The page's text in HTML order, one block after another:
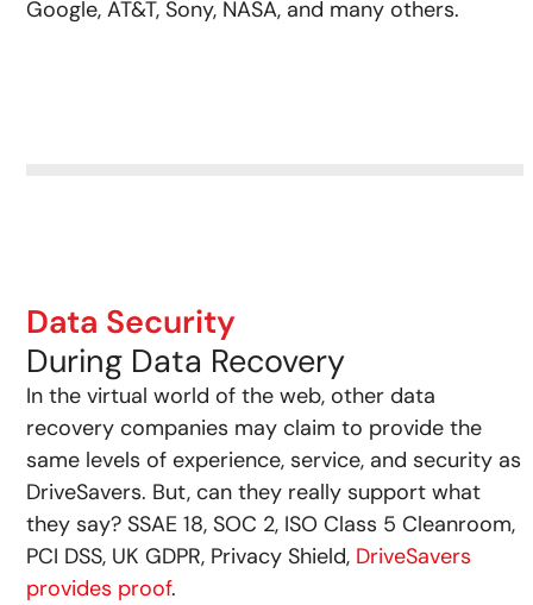
Google, AT&T, Sony, NASA, and many others.
Data Security
During Data Recovery
In the virtual world of the web, other data
recovery companies may claim to provide the
same levels of experience, service, and security as
DriveSavers. But, can they really support what
they say? SSAE 18, SOC 2, ISO Class 5 Cleanroom,
PCI DSS, UK GDPR, Privacy Shield, DriveSavers
provides proof.